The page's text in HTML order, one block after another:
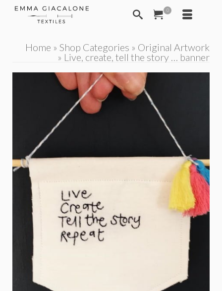
0
Home » Shop Categories » Original Artwork
» Live, create, tell the story … banner